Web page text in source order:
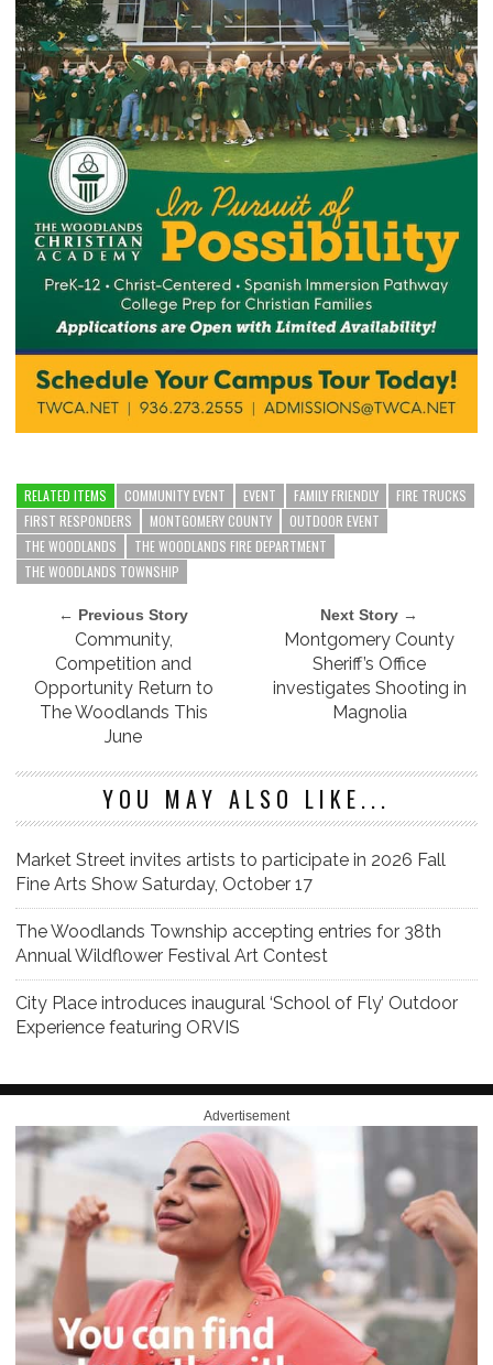
RELATED ITEMS COMMUNITY EVENT EVENT FAMILY FRIENDLY
FIRE TRUCKS
FIRST RESPONDERS
MONTGOMERY COUNTY
OUTDOOR EVENT
THE WOODLANDS
THE WOODLANDS FIRE DEPARTMENT
THE WOODLANDS TOWNSHIP
← Previous Story
Community,
Competition and
Opportunity Return to
The Woodlands This
June
Next Story →
Montgomery County
Sheriff’s Office
investigates Shooting in
Magnolia
YOU MAY ALSO LIKE...
Market Street invites artists to participate in 2026 Fall
Fine Arts Show Saturday, October 17
The Woodlands Township accepting entries for 38th
Annual Wildflower Festival Art Contest
City Place introduces inaugural ‘School of Fly’ Outdoor
Experience featuring ORVIS
Advertisement